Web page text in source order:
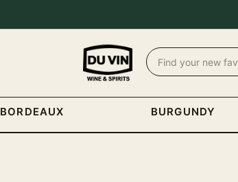
BORDEAUX BURGUNDY